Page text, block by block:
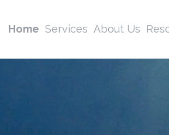
Home Services About Us